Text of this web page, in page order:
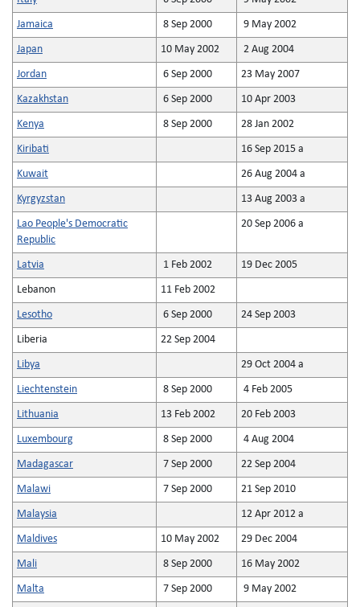
Jamaica 8 Sep 2000 9 May 2002
Japan 10 May 2002 2 Aug 2004
Jordan 6 Sep 2000 23 May 2007
Kazakhstan 6 Sep 2000 10 Apr 2003
Kenya 8 Sep 2000 28 Jan 2002
Kiribati 16 Sep 2015 a
Kuwait 26 Aug 2004 a
Kyrgyzstan 13 Aug 2003 a
Lao People's Democratic
Republic
20 Sep 2006 a
Latvia 1 Feb 2002 19 Dec 2005
Lebanon 11 Feb 2002
Lesotho 6 Sep 2000 24 Sep 2003
Liberia 22 Sep 2004
Libya 29 Oct 2004 a
Liechtenstein 8 Sep 2000 4 Feb 2005
Lithuania 13 Feb 2002 20 Feb 2003
Luxembourg 8 Sep 2000 4 Aug 2004
Madagascar 7 Sep 2000 22 Sep 2004
Malawi 7 Sep 2000 21 Sep 2010
Malaysia 12 Apr 2012 a
Maldives 10 May 2002 29 Dec 2004
Mali 8 Sep 2000 16 May 2002
Malta 7 Sep 2000 9 May 2002